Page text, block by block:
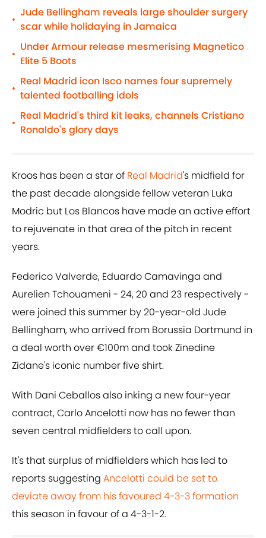
•
Jude Bellingham reveals large shoulder surgery
scar while holidaying in Jamaica
•
Under Armour release mesmerising Magnetico
Elite 5 Boots
•
Real Madrid icon Isco names four supremely
talented footballing idols
•
Real Madrid's third kit leaks, channels Cristiano
Ronaldo's glory days
Kroos has been a star of Real Madrid's midfield for
the past decade alongside fellow veteran Luka
Modric but Los Blancos have made an active effort
to rejuvenate in that area of the pitch in recent
years.
Federico Valverde, Eduardo Camavinga and
Aurelien Tchouameni - 24, 20 and 23 respectively -
were joined this summer by 20-year-old Jude
Bellingham, who arrived from Borussia Dortmund in
a deal worth over €100m and took Zinedine
Zidane's iconic number five shirt.
With Dani Ceballos also inking a new four-year
contract, Carlo Ancelotti now has no fewer than
seven central midfielders to call upon.
It's that surplus of midfielders which has led to
reports suggesting Ancelotti could be set to
deviate away from his favoured 4-3-3 formation
this season in favour of a 4-3-1-2.